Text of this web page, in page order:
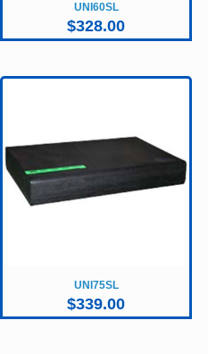
UNI60SL
$328.00
UNI75SL
$339.00